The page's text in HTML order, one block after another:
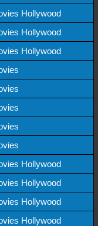
Hollywood
Hollywood
Hollywood
Hollywood
Hollywood
Hollywood
Hollywood